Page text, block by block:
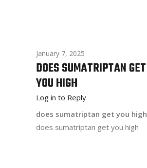
January 7, 2025
DOES SUMATRIPTAN GET
YOU HIGH
Log in to Reply
does sumatriptan get you high
does sumatriptan get you high